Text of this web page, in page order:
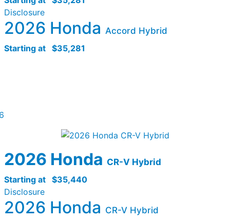
Disclosure
2026 Honda Accord Hybrid
Starting at $35,281
2026 Honda CR-V Hybrid
Starting at $35,440
Disclosure
2026 Honda CR-V Hybrid